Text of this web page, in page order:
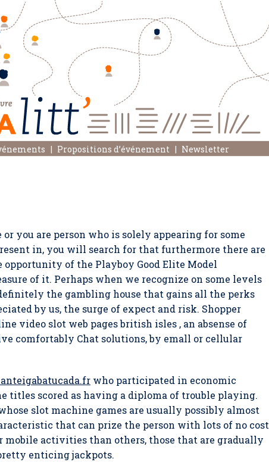
Propositions d’événement Newsletter
you are person who is solely appearing for some
in, you will search for that furthermore there are
of the Playboy Good Elite Model
of it. Perhaps when we recognize on some levels
the gambling house that gains all the perks
by us, the surge of expect and risk. Shopper
video slot web pages british isles , an absense of
comfortably Chat solutions, by emall or cellular
who participated in economic
titles scored as having a diploma of trouble playing.
slot machine games are usually possibly almost
that can prize the person with lots of no cost
mobile activities than others, those that are gradually
enticing jackpots.